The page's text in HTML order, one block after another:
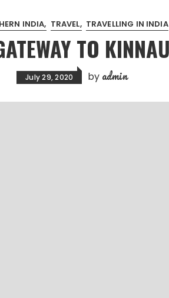
INDIA TRAVEL TRAVELLING IN INDIA
TO
July 29, 2020 by admin